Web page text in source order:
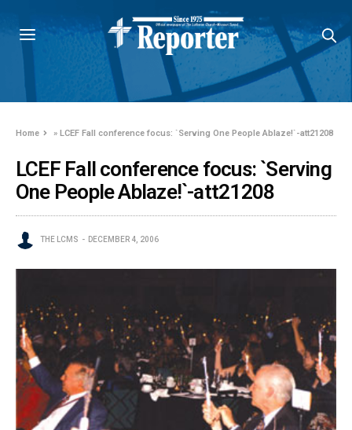
Home »LCEF Fall conference focus: `Serving One People Ablaze!`-att21208
LCEF Fall conference focus: `Serving
One People Ablaze!`-att21208
THE LCMS DECEMBER 4, 2006